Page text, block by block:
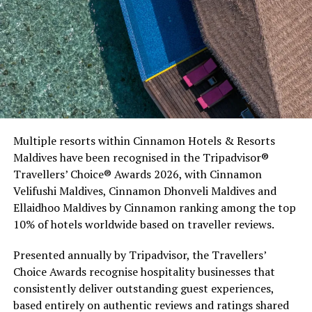
Manager of RAAYA by Atmosphere, said, “We are truly
honoured to receive this recognition at the
International Sustainability Awards 2026. Sustainability
is deeply embedded in our vision and guides every
decision we make, from protecting our natural
surroundings and embracing responsible operations to
award is a testament to the passion and commitment of
our entire team, whose dedication enables us to make a
lasting positive impact while delivering exceptional
Multiple resorts within Cinnamon Hotels & Resorts
Maldives have been recognised in the Tripadvisor®
Travellers’ Choice® Awards 2026, with Cinnamon
Velifushi Maldives, Cinnamon Dhonveli Maldives and
Ellaidhoo Maldives by Cinnamon ranking among the top
10% of hotels worldwide based on traveller reviews.
Presented annually by Tripadvisor, the Travellers’
Choice Awards recognise hospitality businesses that
consistently deliver outstanding guest experiences,
based entirely on authentic reviews and ratings shared